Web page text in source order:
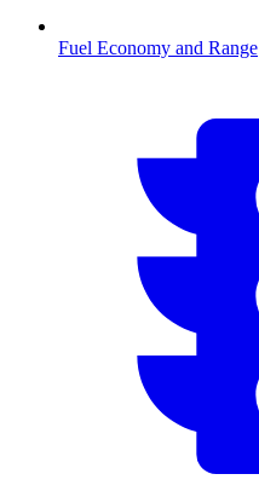
Fuel Economy and Range